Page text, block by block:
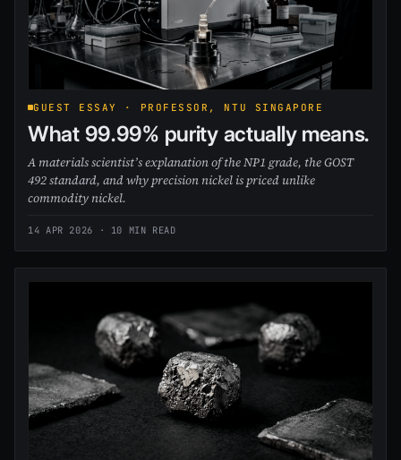
GUEST ESSAY · PROFESSOR, NTU SINGAPORE
What 99.99% purity actually means.
A materials scientist’s explanation of the NP1 grade, the GOST
492 standard, and why precision nickel is priced unlike
commodity nickel.
14 APR 2026 · 10 MIN READ